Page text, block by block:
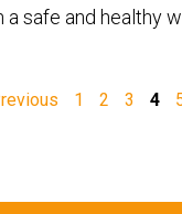
safe and healthy
1 2 3 4